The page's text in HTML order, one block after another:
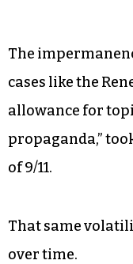
The
cases like the
allowance for
propaganda,”
of 9/11.
That same
over time.